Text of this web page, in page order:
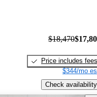
$18,470
Price includes fees
$344/mo
Check availability